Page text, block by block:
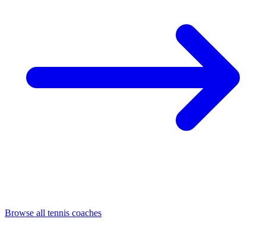
Browse all tennis coaches